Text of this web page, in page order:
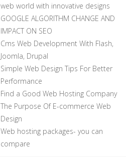
web world with innovative designs
GOOGLE ALGORITHM CHANGE AND
IMPACT ON SEO
Cms Web Development With Flash,
Joomla, Drupal
Simple Web Design Tips For Better
Performance
Find a Good Web Hosting Company
The Purpose Of E-commerce Web
Design
Web hosting packages- you can
compare